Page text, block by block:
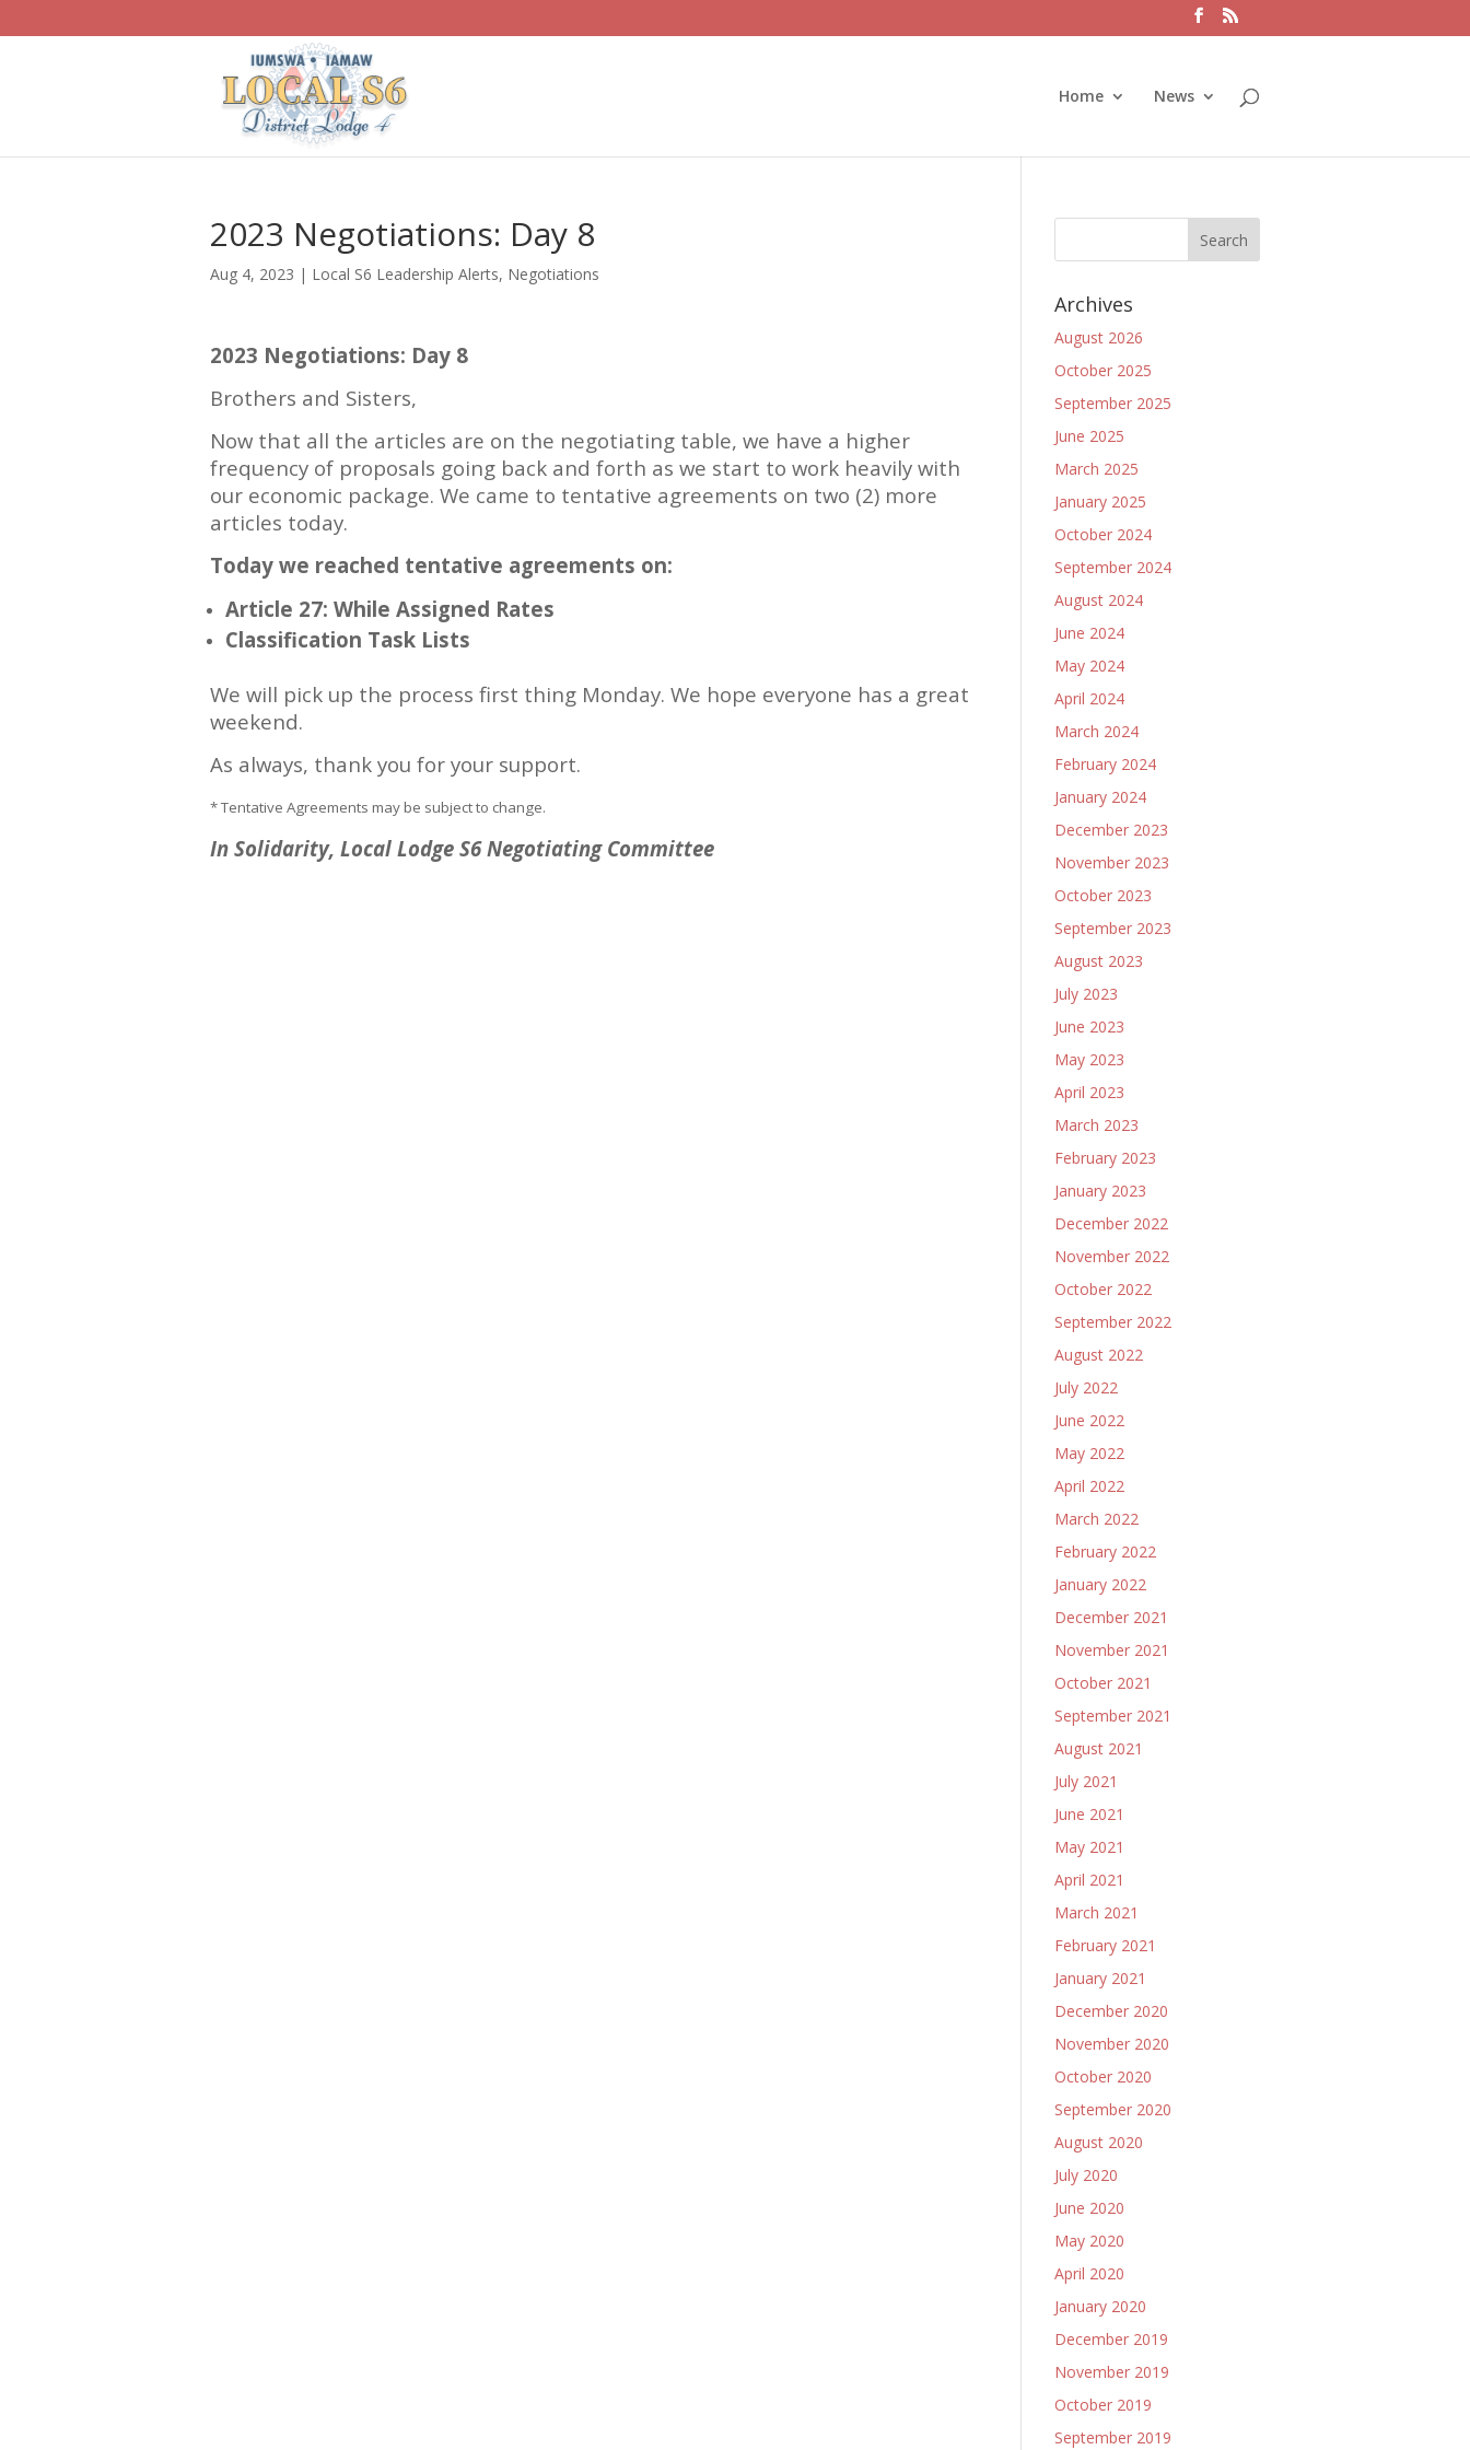
Home News
2023 Negotiations: Day 8
Aug 4, 2023 | Local S6 Leadership Alerts, Negotiations
2023 Negotiations: Day 8
Brothers and Sisters,
Now that all the articles are on the negotiating table, we have a higher
frequency of proposals going back and forth as we start to work heavily with
our economic package. We came to tentative agreements on two (2) more
articles today.
Today we reached tentative agreements on:
Article 27: While Assigned Rates
Classification Task Lists
We will pick up the process first thing Monday. We hope everyone has a great
weekend.
As always, thank you for your support.
* Tentative Agreements may be subject to change.
In Solidarity, Local Lodge S6 Negotiating Committee
Archives
August 2026
October 2025
September 2025
June 2025
March 2025
January 2025
October 2024
September 2024
August 2024
June 2024
May 2024
April 2024
March 2024
February 2024
January 2024
December 2023
November 2023
October 2023
September 2023
August 2023
July 2023
June 2023
May 2023
April 2023
March 2023
February 2023
January 2023
December 2022
November 2022
October 2022
September 2022
August 2022
July 2022
June 2022
May 2022
April 2022
March 2022
February 2022
January 2022
December 2021
November 2021
October 2021
September 2021
August 2021
July 2021
June 2021
May 2021
April 2021
March 2021
February 2021
January 2021
December 2020
November 2020
October 2020
September 2020
August 2020
July 2020
June 2020
May 2020
April 2020
January 2020
December 2019
November 2019
October 2019
September 2019